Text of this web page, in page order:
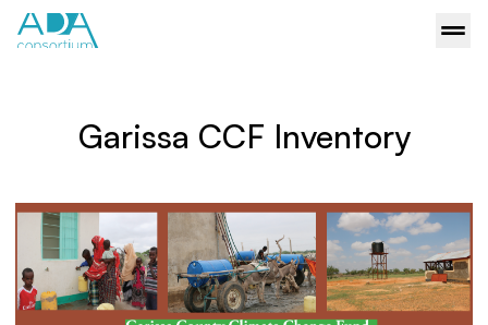
Garissa CCF Inventory